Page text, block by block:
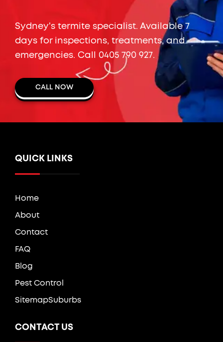
Sydney's termite specialist. Available 7
days for inspections, treatments, and
emergencies. Call 0405 790 927.
CALL NOW
QUICK LINKS
Home
About
Contact
FAQ
Blog
Pest Control
SitemapSuburbs
CONTACT US